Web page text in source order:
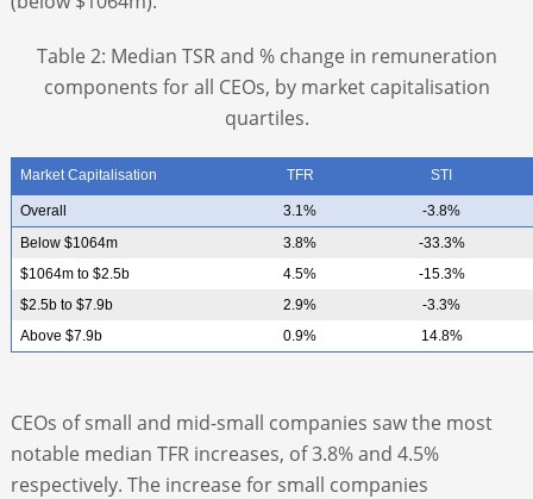
Table 2: Median TSR and % change in remuneration
components for all CEOs, by market capitalisation
quartiles.
Market Capitalisation TFR STI
Overall 3.1%
-3.8%
Below $1064m
3.8%
-33.3%
$1064m to $2.5b
4.5%
-15.3%
$2.5b to $7.9b
2.9%
-3.3%
Above $7.9b
0.9% 14.8%
CEOs of small and mid-small companies saw the most
notable median TFR increases, of 3.8% and 4.5%
respectively. The increase for small companies